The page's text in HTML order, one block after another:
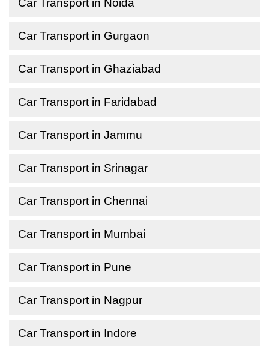
Car Transport in Noida
Car Transport in Gurgaon
Car Transport in Ghaziabad
Car Transport in Faridabad
Car Transport in Jammu
Car Transport in Srinagar
Car Transport in Chennai
Car Transport in Mumbai
Car Transport in Pune
Car Transport in Nagpur
Car Transport in Indore